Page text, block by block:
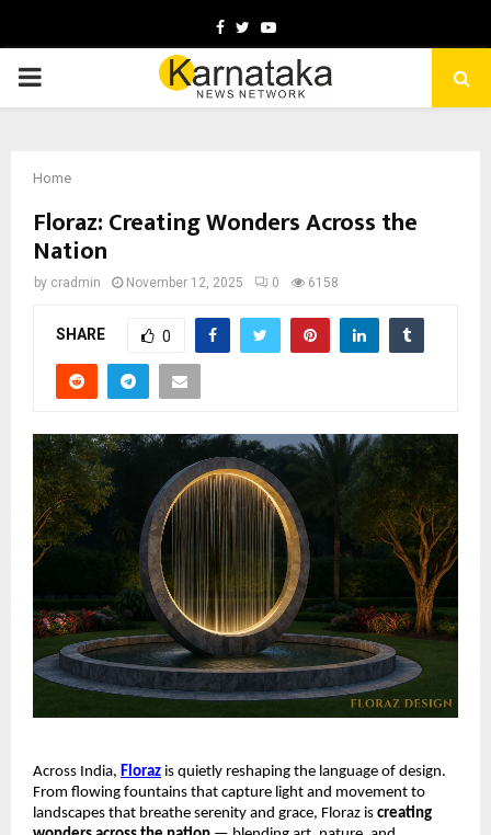
Facebook
TwitterYoutube
PRIMARY
Home
Floraz: Creating Wonders Across the
Nation
by cradmin November 12, 2025 0 6158
SHARE 0
Across India, Floraz is quietly reshaping the language of design.
From flowing fountains that capture light and movement to
landscapes that breathe serenity and grace, Floraz is creating